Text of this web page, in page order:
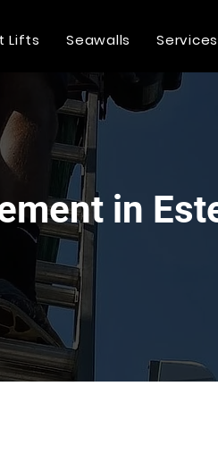
Lifts Seawalls Services
in